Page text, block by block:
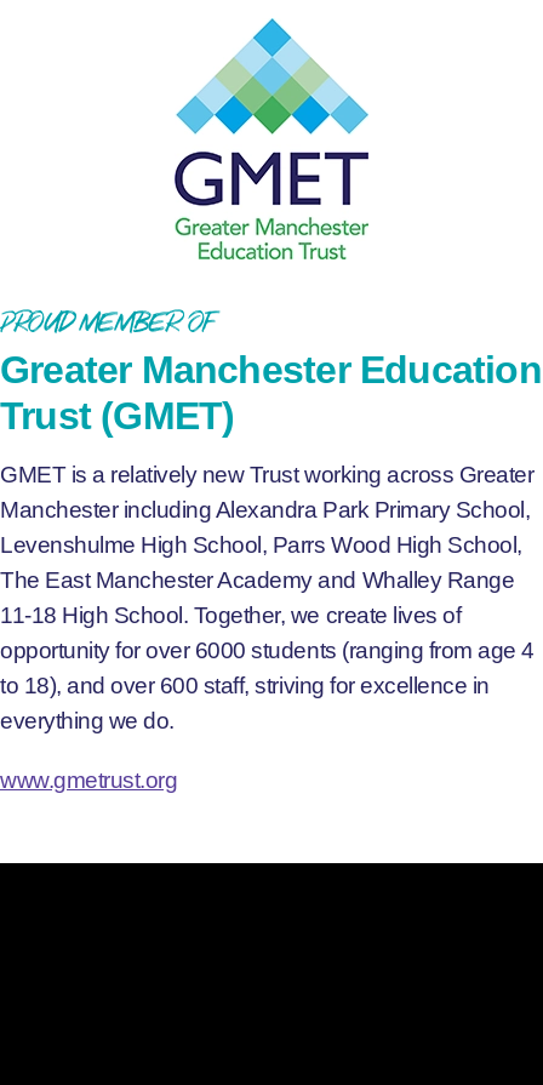
Proud Member of
Greater Manchester Education
Trust (GMET)
GMET is a relatively new Trust working across Greater
Manchester including Alexandra Park Primary School,
Levenshulme High School, Parrs Wood High School,
The East Manchester Academy and Whalley Range
11-18 High School. Together, we create lives of
opportunity for over 6000 students (ranging from age 4
to 18), and over 600 staff, striving for excellence in
everything we do.
www.gmetrust.org